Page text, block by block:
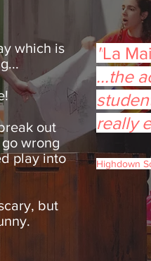
which is
out
wrong
play into
but
"La
...the
really
Highdown